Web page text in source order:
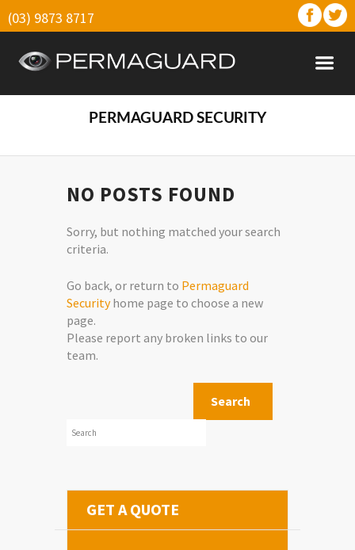
(03) 9873 8717
PERMAGUARD SECURITY
NO POSTS FOUND
Sorry, but nothing matched your search
criteria.
Go back, or return to Permaguard
Securityhome page to choose a new
page.
Please report any broken links to our
team.
GET A QUOTE